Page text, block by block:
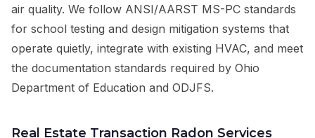
air quality. We follow ANSI/AARST MS-PC standards
for school testing and design mitigation systems that
operate quietly, integrate with existing HVAC, and meet
the documentation standards required by Ohio
Department of Education and ODJFS.
Real Estate Transaction Radon Services